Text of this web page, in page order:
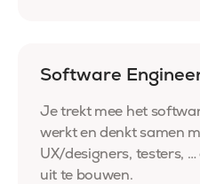
Software
Je trekt mee het
werkt en denkt samen
UX/designers, testers,
uit te bouwen.